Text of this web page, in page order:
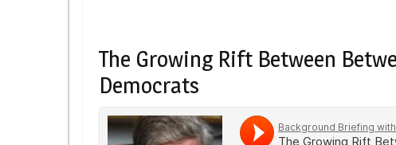
The Growing Rift Between
Democrats